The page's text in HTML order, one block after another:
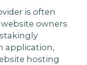
is often
owners
application,
hosting